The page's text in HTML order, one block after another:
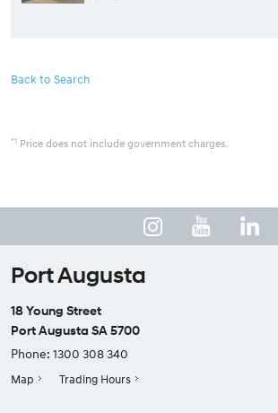
Back to Search
*1 Price does not include government charges.
Port Augusta
18 Young Street
Port Augusta SA 5700
Phone: 1300 308 340
Map Trading Hours